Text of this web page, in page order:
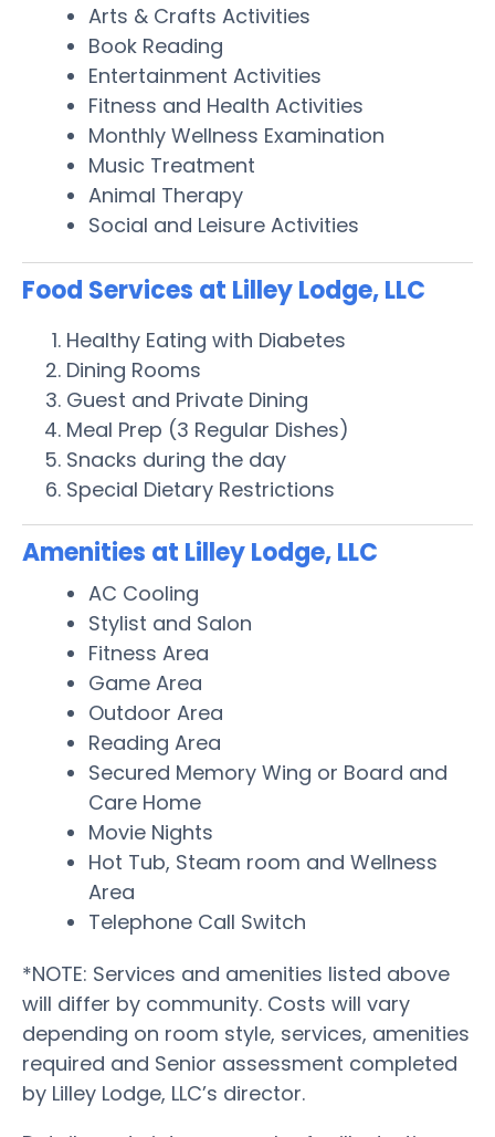
Arts & Crafts Activities
Book Reading
Entertainment Activities
Fitness and Health Activities
Monthly Wellness Examination
Music Treatment
Animal Therapy
Social and Leisure Activities
Food Services at Lilley Lodge, LLC
Healthy Eating with Diabetes
Dining Rooms
Guest and Private Dining
Meal Prep (3 Regular Dishes)
Snacks during the day
Special Dietary Restrictions
Amenities at Lilley Lodge, LLC
AC Cooling
Stylist and Salon
Fitness Area
Game Area
Outdoor Area
Reading Area
Secured Memory Wing or Board and
Care Home
Movie Nights
Hot Tub, Steam room and Wellness
Area
Telephone Call Switch
*NOTE: Services and amenities listed above
will differ by community. Costs will vary
depending on room style, services, amenities
required and Senior assessment completed
by Lilley Lodge, LLC’s director.